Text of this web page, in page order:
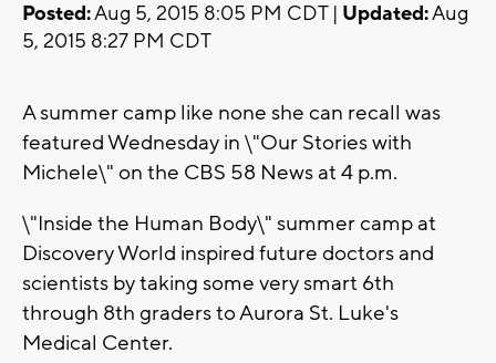
Posted:Aug 5, 2015 8:05 PM CDT | Updated:Aug
5, 2015 8:27 PM CDT
A summer camp like none she can recall was
featured Wednesday in \"Our Stories with
Michele\" on the CBS 58 News at 4 p.m.
\"Inside the Human Body\" summer camp at
Discovery World inspired future doctors and
scientists by taking some very smart 6th
through 8th graders to Aurora St. Luke's
Medical Center.